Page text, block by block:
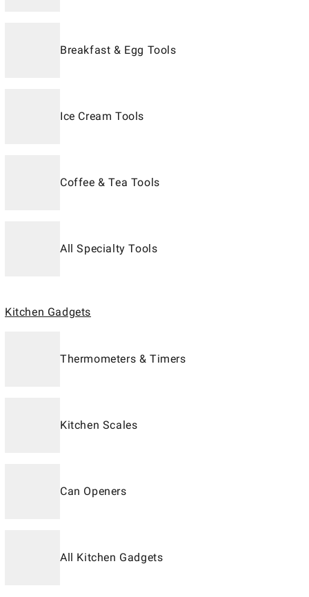
Breakfast & Egg Tools
Ice Cream Tools
Coffee & Tea Tools
All Specialty Tools
Kitchen Gadgets
Thermometers & Timers
Kitchen Scales
Can Openers
All Kitchen Gadgets